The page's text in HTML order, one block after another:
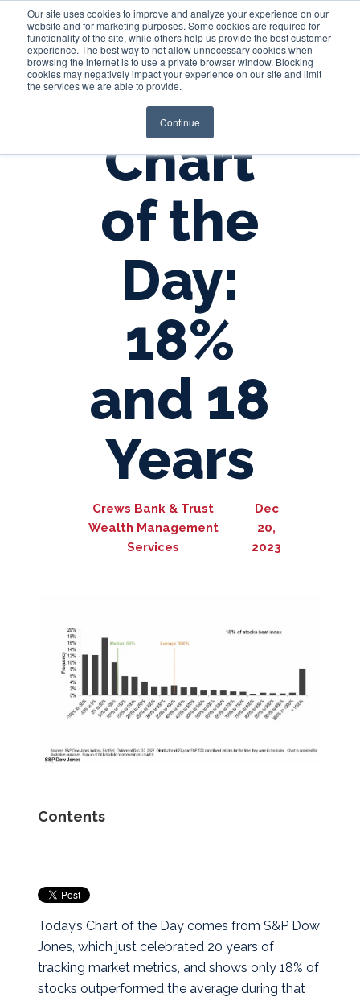
Our site uses cookies to improve and analyze your experience on our
website and for marketing purposes. Some cookies are required for
functionality of the site, while others help us provide the best customer
experience. The best way to not allow unnecessary cookies when
browsing the internet is to use a private browser window. Blocking
cookies may negatively impact your experience on our site and limit
the services we are able to provide.
Continue
Login
Chart
of the
Day:
18%
and 18
Years
Crews Bank & Trust
Wealth Management
Services
Dec
20,
2023
Contents
Today’s Chart of the Day comes from S&P Dow
Jones, which just celebrated 20 years of
tracking market metrics, and shows only 18% of
stocks outperformed the average during that